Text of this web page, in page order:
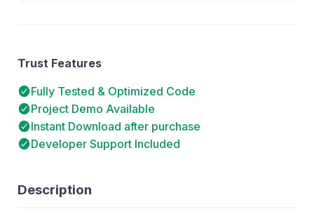
Description
Trust Features
Fully Tested & Optimized Code
Project Demo Available
Instant Download after purchase
Developer Support Included